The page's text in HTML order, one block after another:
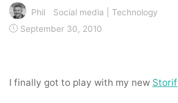
Phil Social media
Technology
September 30, 2010
I finally got to play with my new